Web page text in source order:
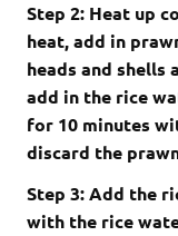
Step 2: Heat up
heat, add in
heads and
add in the rice
for 10 minutes
discard the
Step 3: Add the
with the rice